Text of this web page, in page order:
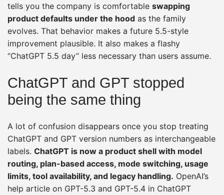
tells you the company is comfortable swapping
product defaults under the hood as the family
evolves. That behavior makes a future 5.5-style
improvement plausible. It also makes a flashy
“ChatGPT 5.5 day” less necessary than users assume.
ChatGPT and GPT stopped
being the same thing
A lot of confusion disappears once you stop treating
ChatGPT and GPT version numbers as interchangeable
labels. ChatGPT is now a product shell with model
routing, plan-based access, mode switching, usage
limits, tool availability, and legacy handling. OpenAI’s
help article on GPT-5.3 and GPT-5.4 in ChatGPT